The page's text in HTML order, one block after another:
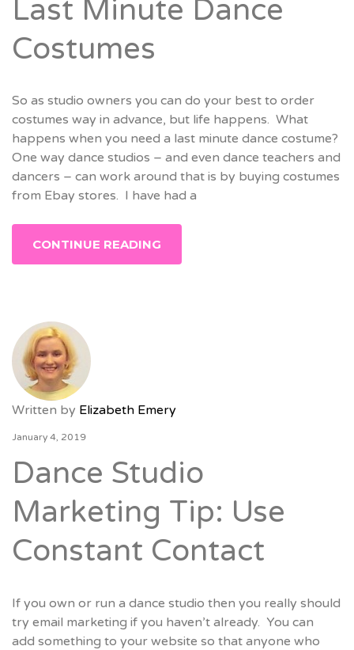
Last Minute Dance
Costumes
So as studio owners you can do your best to order
costumes way in advance, but life happens. What
happens when you need a last minute dance costume?
One way dance studios – and even dance teachers and
dancers – can work around that is by buying costumes
from Ebay stores. I have had a
CONTINUE READING
Written by Elizabeth Emery
January 4, 2019
Dance Studio
Marketing Tip: Use
Constant Contact
If you own or run a dance studio then you really should
try email marketing if you haven’t already. You can
add something to your website so that anyone who